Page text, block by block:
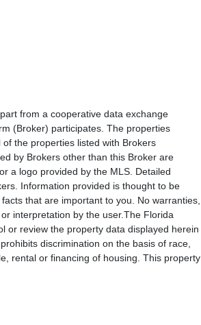
from a cooperative data exchange
(Broker) participates. The properties
the properties listed with Brokers
by Brokers other than this Broker are
a logo provided by the MLS. Detailed
Information provided is thought to be
that are important to you. No warranties,
interpretation by the user.The Florida
or review the property data displayed herein
discrimination on the basis of race,
rental or financing of housing. This property